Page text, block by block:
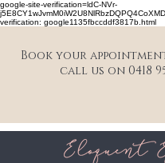
google-site-verification=ldC-NVr-
verification: google1135fbccddf3817b.html
Book your
call us on 0418